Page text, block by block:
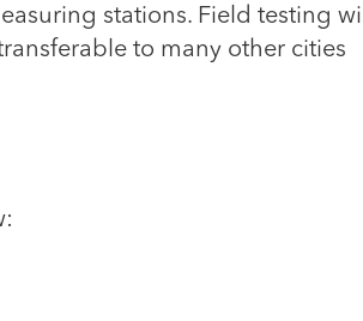
stations. Field testing will
to many other cities